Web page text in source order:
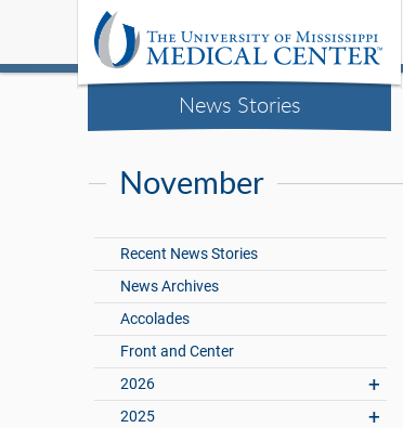
News Stories
November
Recent News Stories
News Archives
Accolades
Front and Center
2026
2025